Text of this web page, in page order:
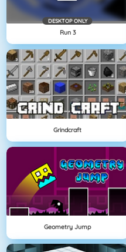
DESKTOP ONLY
Run 3
Grindcraft
Geometry Jump